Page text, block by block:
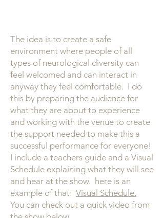
The idea is to create a safe
environment where people of all
types of neurological diversity can
feel welcomed and can interact in
anyway they feel comfortable. I do
this by preparing the audience for
what they are about to experience
and working with the venue to create
the support needed to make this a
successful performance for everyone!
I include a teachers guide and a Visual
Schedule explaining what they will see
and hear at the show. here is an
example of that: Visual Schedule.
You can check out a quick video from